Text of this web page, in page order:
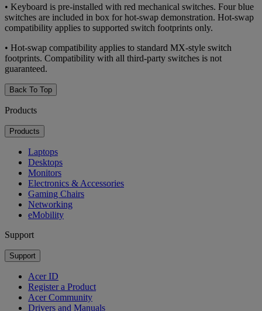
• Keyboard is pre-installed with red mechanical switches. Four blue
switches are included in box for hot-swap demonstration. Hot-swap
compatibility applies to supported switch footprints only.
• Hot-swap compatibility applies to standard MX-style switch
footprints. Compatibility with all third-party switches is not
guaranteed.
Back To Top
Products
Products
Laptops
Desktops
Monitors
Electronics & Accessories
Gaming Chairs
Networking
eMobility
Support
Support
Acer ID
Register a Product
Acer Community
Drivers and Manuals